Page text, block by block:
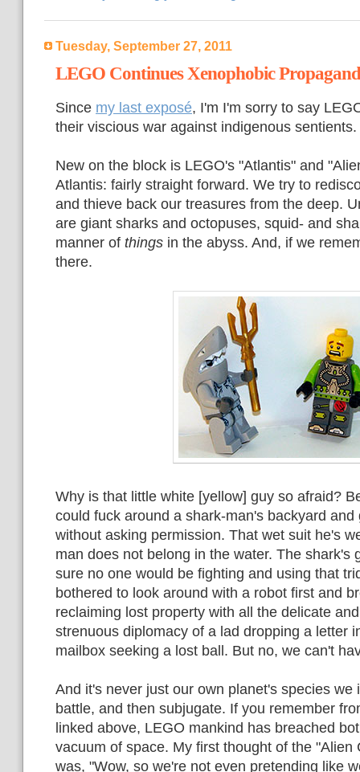
Tuesday, September 27, 2011
LEGO Continues Xenophobic
Since my last exposé, I'm I'm sorry to say
their viscious war against indigenous sentients.
New on the block is LEGO's "Atlantis" and
Atlantis: fairly straight forward. We try to
and thieve back our treasures from the deep.
are giant sharks and octopuses, squid- and
manner of things in the abyss. And, if we
there.
Why is that little white [yellow] guy so afraid?
could fuck around a shark-man's backyard
without asking permission. That wet suit he's
man does not belong in the water. The shark's
sure no one would be fighting and using that
bothered to look around with a robot first and
reclaiming lost property with all the delicate
strenuous diplomacy of a lad dropping a letter
mailbox seeking a lost ball. But no, we can't
And it's never just our own planet's species we
battle, and then subjugate. If you remember
linked above, LEGO mankind has breached
vacuum of space. My first thought of the "Alien
was, "Wow, so we're not even pretending like